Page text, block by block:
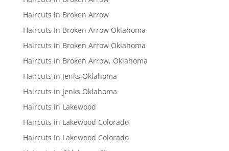
Haircuts in Broken Arrow
Haircuts In Broken Arrow Oklahoma
Haircuts in Broken Arrow Oklahoma
Haircuts in Broken Arrow, Oklahoma
Haircuts in Jenks Oklahoma
Haircuts in Jenks Oklahoma
Haircuts in Lakewood
Haircuts in Lakewood Colorado
Haircuts In Lakewood Colorado